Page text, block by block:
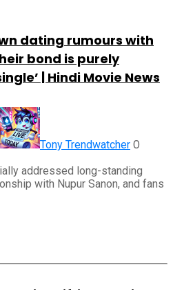
dating rumours with
bond is purely
| Hindi Movie News
Tony Trendwatcher 0
addressed long-standing
with Nupur Sanon, and fans